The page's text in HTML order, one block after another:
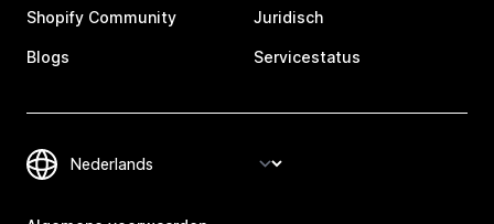
Shopify Community
Blogs
Juridisch
Servicestatus